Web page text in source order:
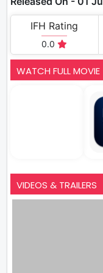
IFH Rating
0.0
WATCH FULL MOVIE
VIDEOS & TRAILERS